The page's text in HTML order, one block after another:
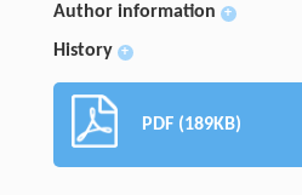
Author information +
History +
PDF (189KB)